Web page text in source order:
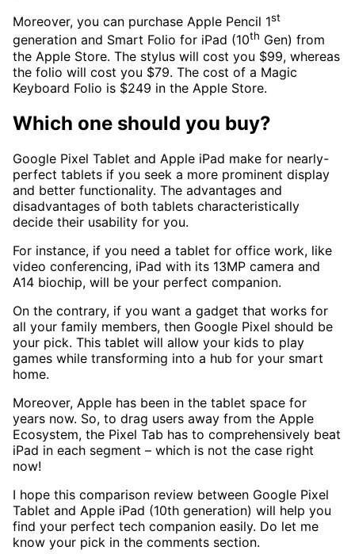
Moreover, you can purchase Apple Pencil 1st
generation and Smart Folio for iPad (10th Gen) from
the Apple Store. The stylus will cost you $99, whereas
the folio will cost you $79. The cost of a Magic
Keyboard Folio is $249 in the Apple Store.
Which one should you buy?
Google Pixel Tablet and Apple iPad make for nearly-
perfect tablets if you seek a more prominent display
and better functionality. The advantages and
disadvantages of both tablets characteristically
decide their usability for you.
For instance, if you need a tablet for office work, like
video conferencing, iPad with its 13MP camera and
A14 biochip, will be your perfect companion.
On the contrary, if you want a gadget that works for
all your family members, then Google Pixel should be
your pick. This tablet will allow your kids to play
games while transforming into a hub for your smart
home.
Moreover, Apple has been in the tablet space for
years now. So, to drag users away from the Apple
Ecosystem, the Pixel Tab has to comprehensively beat
iPad in each segment – which is not the case right
now!
I hope this comparison review between Google Pixel
Tablet and Apple iPad (10th generation) will help you
find your perfect tech companion easily. Do let me
know your pick in the comments section.